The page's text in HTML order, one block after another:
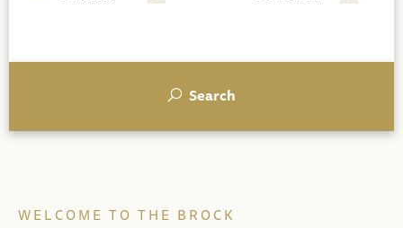
Search
WELCOME TO THE BROCK